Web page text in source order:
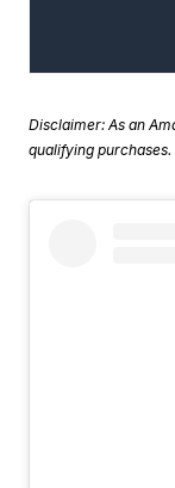
Disclaimer: As an
qualifying purchases.